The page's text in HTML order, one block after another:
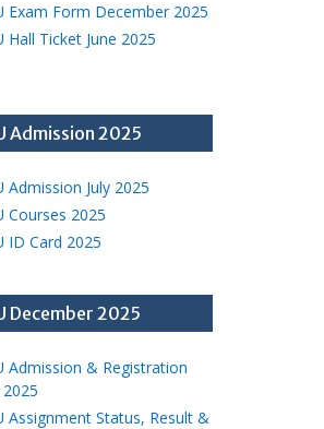
Exam Form December 2025
Hall Ticket June 2025
Admission 2025
Admission July 2025
Courses 2025
ID Card 2025
December 2025
Admission & Registration
Assignment Status, Result &